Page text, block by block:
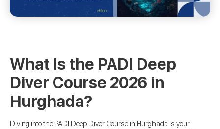
What Is the PADI Deep
Diver Course 2026 in
Hurghada?
Diving into the PADI Deep Diver Course in Hurghada is your